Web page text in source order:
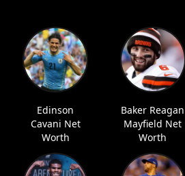
Edinson
Cavani Net
Worth
Baker Reagan
Mayfield Net
Worth